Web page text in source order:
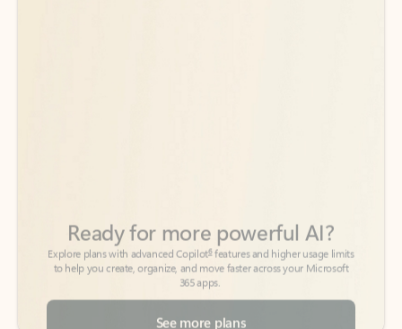
365 apps.
See more plans